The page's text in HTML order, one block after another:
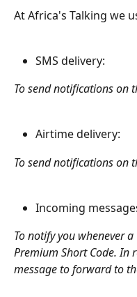
At Africa's Talking we
SMS delivery:
To send notifications on
Airtime delivery:
To send notifications on
Incoming
To notify you whenever
Premium Short Code. In
message to forward to